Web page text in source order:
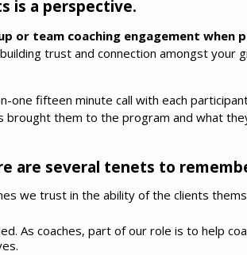
is a perspective.
or team coaching engagement when
trust and connection amongst your
one fifteen minute call with each
them to the program and what
are several tenets to
we trust in the ability of the clients
As coaches, part of our role is to help